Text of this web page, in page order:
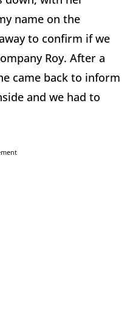
name on the
to confirm if we
Roy. After a
came back to inform
and we had to